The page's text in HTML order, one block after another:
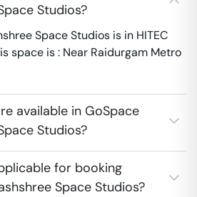
Studios?
Space Studios is in HITEC
space is : Near Raidurgam Metro
available in GoSpace
Studios?
for booking
Space Studios?